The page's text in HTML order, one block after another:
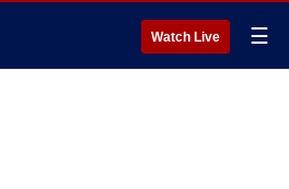
Watch Live ☰